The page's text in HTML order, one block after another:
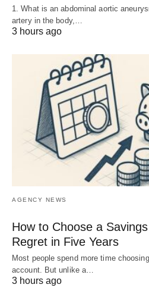
1. What is an abdominal aortic
artery in the body,…
3 hours ago
AGENCY NEWS
How to Choose a
Regret in Five Years
Most people spend more time
account. But unlike a…
3 hours ago